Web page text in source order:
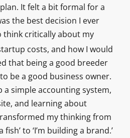
It felt a bit formal for a
the best decision I ever
think critically about my
costs, and how I would
that being a good breeder
be a good business owner.
a simple accounting system,
and learning about
my thinking from
fish’ to ‘I’m building a brand.’